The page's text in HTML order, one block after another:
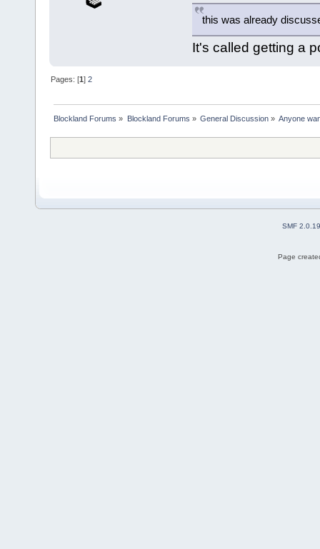
this was already
It's called getting a
Pages: [1]2
Blockland Forums » Blockland Forums » General Discussion» Anyone
SMF 2.0.19
Page